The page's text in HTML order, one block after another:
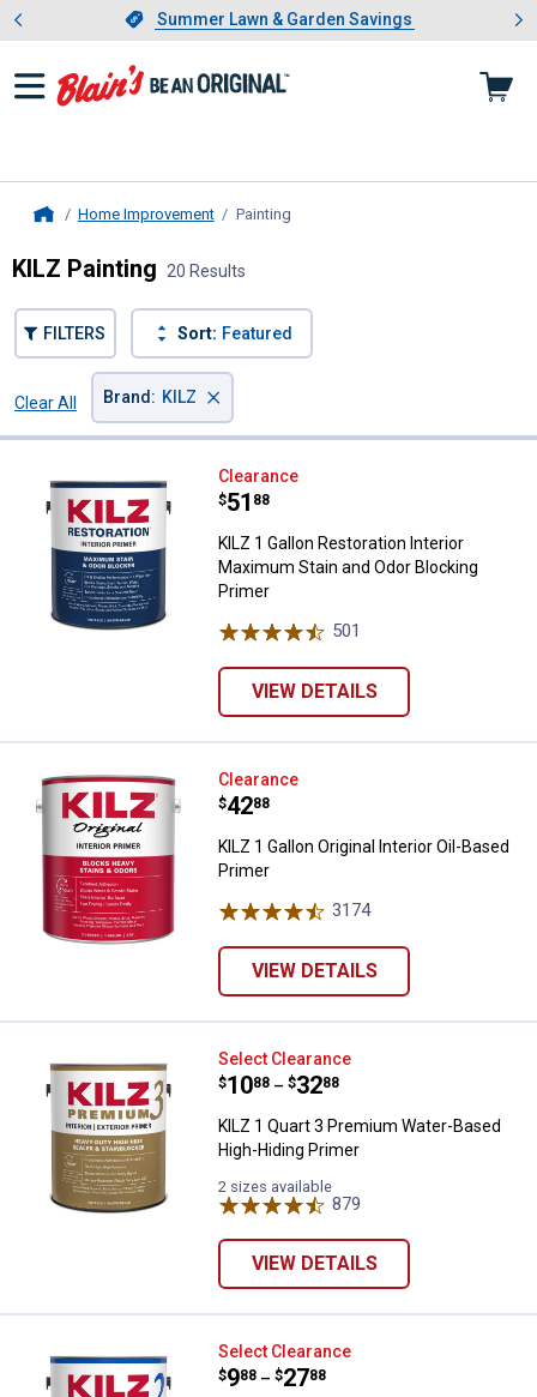
Slide 1 of 4.Summer Lawn & Garden Savings
Summer Lawn & Garden Savings
Showing slide 1 of 4: Summer
Home Improvement Painting
KILZ Painting 20 Results
FILTERS Sort: Featured
Clear All
Brand : KILZ ×
KILZ 1 Gallon Restoration
Clearance
Price:
$51
. 88
KILZ 1 Gallon Restoration Interior
Maximum Stain and Odor Blocking
Primer
501
VIEW DETAILS
KILZ 1 Gallon Original Interior Oil-
Clearance
Price:
$42
. 88
KILZ 1 Gallon Original Interior Oil-Based
Primer
3174Reviews
VIEW DETAILS
KILZ 1 Quart 3 Premium Water-
Select Clearance
Price range:
$10
. 88 –
to $32
. 88
KILZ 1 Quart 3 Premium Water-Based
High-Hiding Primer
2 sizes available
879
VIEW DETAILS
KILZ 2 All-Purpose Primer
Select Clearance
Price range:
$9
. 88 –
to $27
. 88